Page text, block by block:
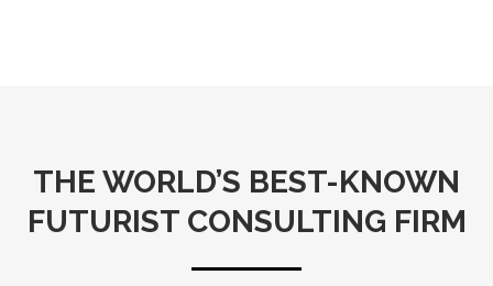
THE WORLD’S BEST-KNOWN
FUTURIST CONSULTING FIRM